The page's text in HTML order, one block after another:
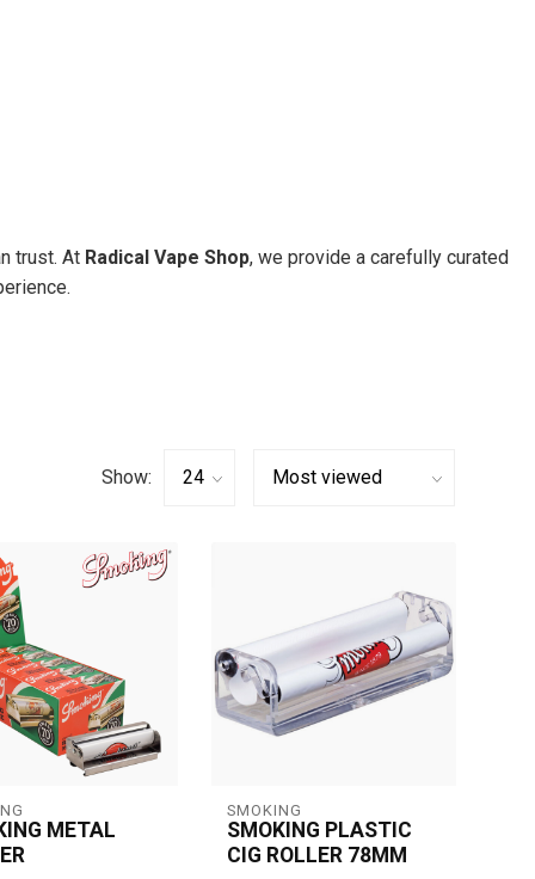
trust. At Radical Vape Shop, we provide a carefully curated
Show:
METAL
SMOKING
SMOKING PLASTIC
CIG ROLLER 78MM